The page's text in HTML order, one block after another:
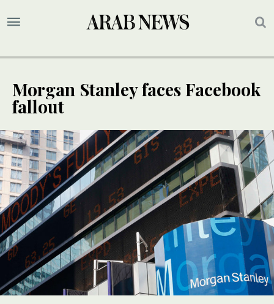
Morgan Stanley faces Facebook
fallout